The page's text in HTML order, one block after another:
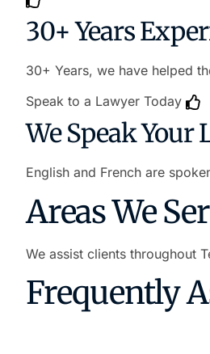
30+ Years
30+ Years, we have helped
Speak to a Lawyer Today
We Speak Your
English and French are
Areas We
We assist clients throughout
Frequently